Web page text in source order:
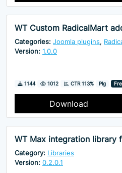
WT Custom RadicalMart
Categories: Joomla plugins,
Version: 1.0.0
Downloads
1144 Hits
1012 CTR 113% Plg
Download
WT Max integration library
Category: Libraries
Version: 0.2.0.1